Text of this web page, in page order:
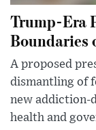
Trump-Era
Boundaries
A proposed
dismantling of
new addiction-
health and